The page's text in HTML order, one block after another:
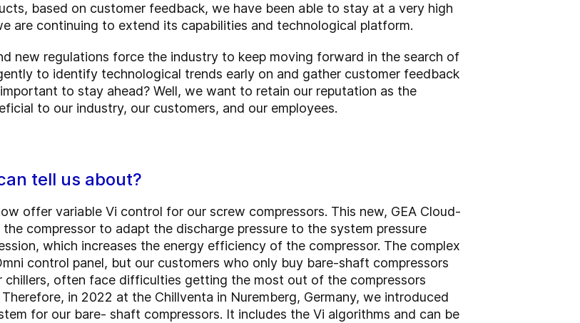
based on customer feedback, we have been able to stay at a very high
are continuing to extend its capabilities and technological platform.
new regulations force the industry to keep moving forward in the search of
to identify technological trends early on and gather customer feedback
to stay ahead? Well, we want to retain our reputation as the
to our industry, our customers, and our employees.
tell us about?
offer variable Vi control for our screw compressors. This new, GEA Cloud-
compressor to adapt the discharge pressure to the system pressure
which increases the energy efficiency of the compressor. The complex
control panel, but our customers who only buy bare-shaft compressors
chillers, often face difficulties getting the most out of the compressors
in 2022 at the Chillventa in Nuremberg, Germany, we introduced
for our bare- shaft compressors. It includes the Vi algorithms and can be